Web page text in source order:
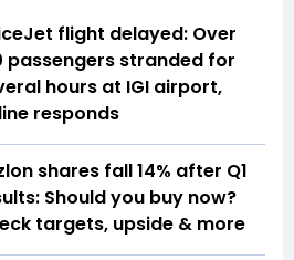
flight delayed: Over
passengers stranded for
hours at IGI airport,
responds
shares fall 14% after Q1
Should you buy now?
targets, upside & more